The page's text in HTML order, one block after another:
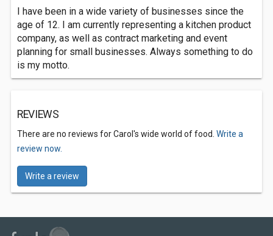
I have been in a wide variety of businesses since the
age of 12. I am currently representing a kitchen product
company, as well as contract marketing and event
planning for small businesses. Always something to do
is my motto.
REVIEWS
There are no reviews for Carol's wide world of food. Write a
review now.
Write a review